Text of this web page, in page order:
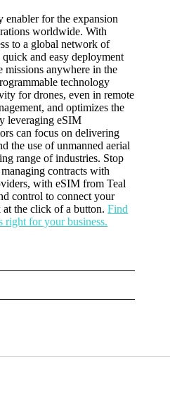
enabler for the expansion
worldwide. With
to a global network of
and easy deployment
anywhere in the
technology
for drones, even in remote
and optimizes the
leveraging eSIM
can focus on delivering
the use of unmanned aerial
range of industries. Stop
contracts with
with eSIM from Teal
control to connect your
at the click of a button.Find
for your business.